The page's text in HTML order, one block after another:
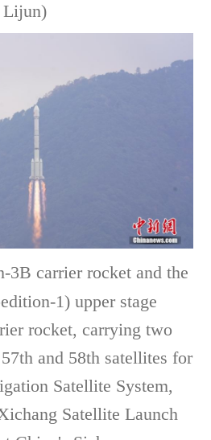
Lijun)
3B carrier rocket and the
1) upper stage
rocket, carrying two
and 58th satellites for
Satellite System,
Satellite Launch